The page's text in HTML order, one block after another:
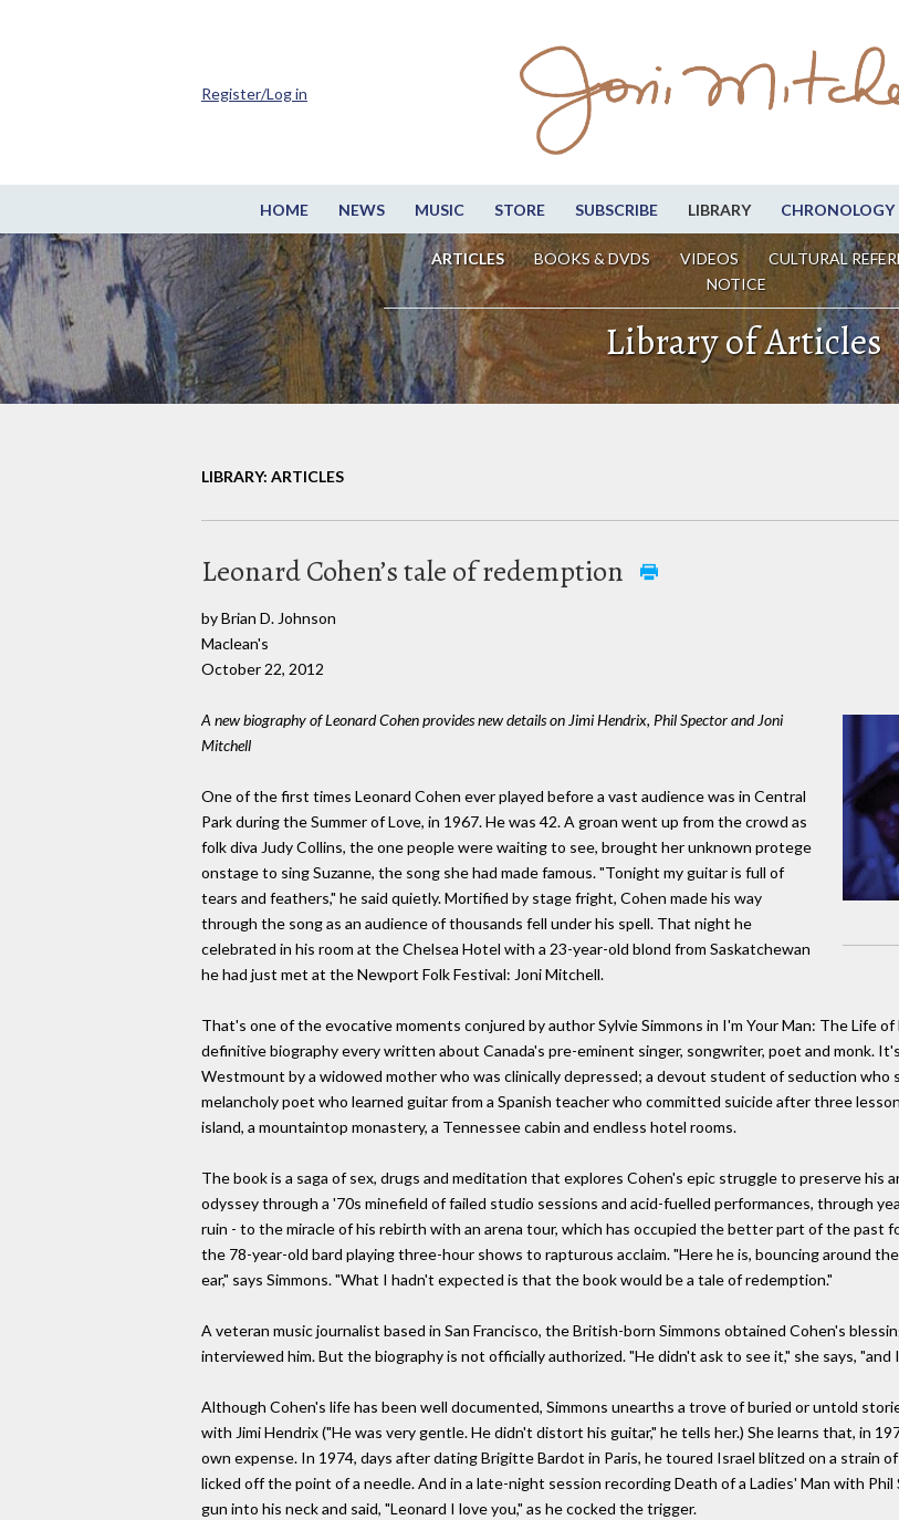
HOME NEWS MUSIC STORE SUBSCRIBE LIBRARY CHRONOLOGY
ARTICLES BOOKS & DVDS VIDEOS CULTURAL
NOTICE
Register/Log in
Library of Articles
LIBRARY: ARTICLES
Leonard Cohen’s tale of redemption
by Brian D. Johnson
Maclean's
October 22, 2012
A new biography of Leonard Cohen provides new details on Jimi Hendrix, Phil Spector and Joni
Mitchell
One of the first times Leonard Cohen ever played before a vast audience was in Central
Park during the Summer of Love, in 1967. He was 42. A groan went up from the crowd as
folk diva Judy Collins, the one people were waiting to see, brought her unknown protege
onstage to sing Suzanne, the song she had made famous. "Tonight my guitar is full of
tears and feathers," he said quietly. Mortified by stage fright, Cohen made his way
through the song as an audience of thousands fell under his spell. That night he
celebrated in his room at the Chelsea Hotel with a 23-year-old blond from Saskatchewan
he had just met at the Newport Folk Festival: Joni Mitchell.
That's one of the evocative moments conjured by author Sylvie Simmons in I'm Your Man: The Life
definitive biography every written about Canada's pre-eminent singer, songwriter, poet and monk.
Westmount by a widowed mother who was clinically depressed; a devout student of seduction
melancholy poet who learned guitar from a Spanish teacher who committed suicide after three
island, a mountaintop monastery, a Tennessee cabin and endless hotel rooms.
The book is a saga of sex, drugs and meditation that explores Cohen's epic struggle to preserve his
odyssey through a '70s minefield of failed studio sessions and acid-fuelled performances, through
ruin - to the miracle of his rebirth with an arena tour, which has occupied the better part of the past
the 78-year-old bard playing three-hour shows to rapturous acclaim. "Here he is, bouncing around
ear," says Simmons. "What I hadn't expected is that the book would be a tale of redemption."
A veteran music journalist based in San Francisco, the British-born Simmons obtained Cohen's
interviewed him. But the biography is not officially authorized. "He didn't ask to see it," she says, "and
Although Cohen's life has been well documented, Simmons unearths a trove of buried or untold
with Jimi Hendrix ("He was very gentle. He didn't distort his guitar," he tells her.) She learns that, in
own expense. In 1974, days after dating Brigitte Bardot in Paris, he toured Israel blitzed on a strain
licked off the point of a needle. And in a late-night session recording Death of a Ladies' Man with
gun into his neck and said, "Leonard I love you," as he cocked the trigger.